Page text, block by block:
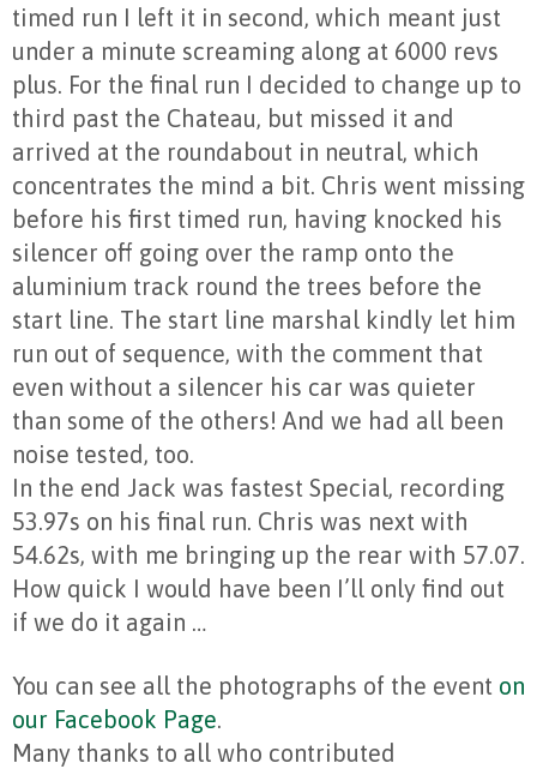
timed run I left it in second, which meant just
under a minute screaming along at 6000 revs
plus. For the final run I decided to change up to
third past the Chateau, but missed it and
arrived at the roundabout in neutral, which
concentrates the mind a bit. Chris went missing
before his first timed run, having knocked his
silencer off going over the ramp onto the
aluminium track round the trees before the
start line. The start line marshal kindly let him
run out of sequence, with the comment that
even without a silencer his car was quieter
than some of the others! And we had all been
noise tested, too.
In the end Jack was fastest Special, recording
53.97s on his final run. Chris was next with
54.62s, with me bringing up the rear with 57.07.
How quick I would have been I’ll only find out
if we do it again …
You can see all the photographs of the event on
our Facebook Page.
Many thanks to all who contributed